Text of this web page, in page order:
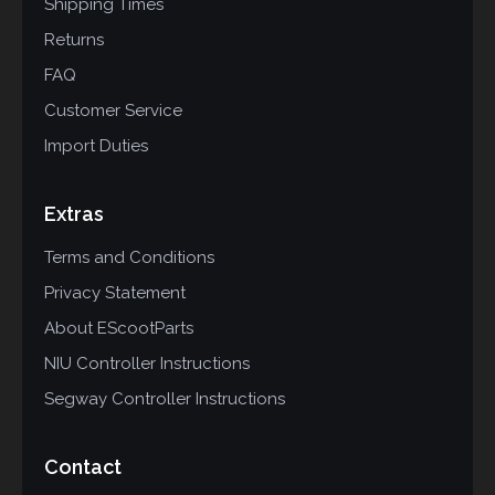
Shipping Times
Returns
FAQ
Customer Service
Import Duties
Extras
Terms and Conditions
Privacy Statement
About EScootParts
NIU Controller Instructions
Segway Controller Instructions
Contact